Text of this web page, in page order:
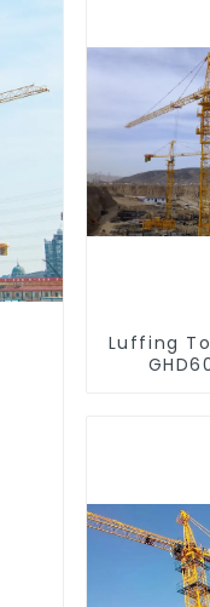
Luffing